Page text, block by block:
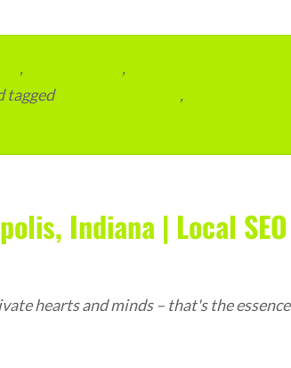
, ,
tagged ,
Indiana | Local SEO
hearts and minds – that's the essence